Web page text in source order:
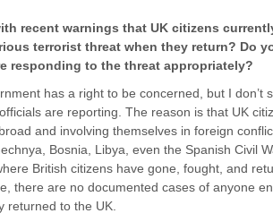
recent warnings that UK citizens
terrorist threat when they return? Do
responding to the threat appropriately?
has a right to be concerned, but I don’t
are reporting. The reason is that UK
and involving themselves in foreign
Bosnia, Libya, even the Spanish Civil
British citizens have gone, fought, and
there are no documented cases of anyone
returned to the UK.